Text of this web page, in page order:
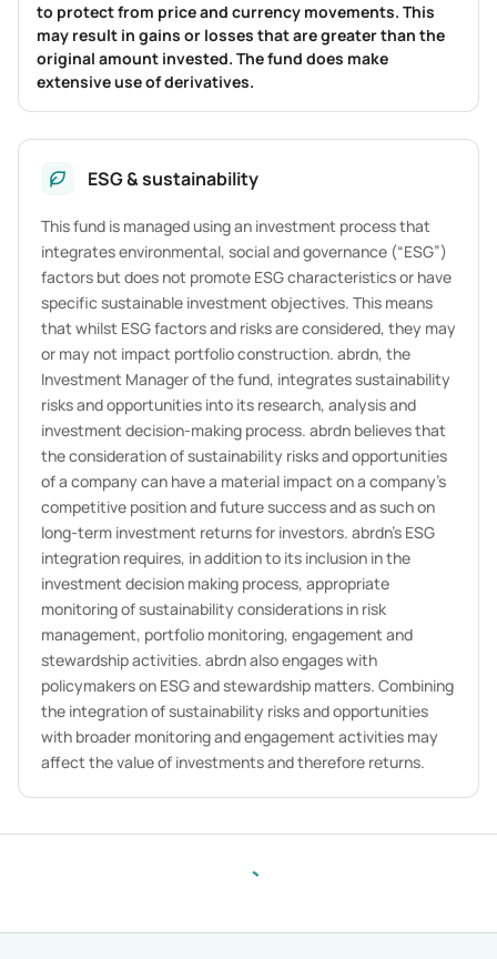
to protect from price and currency movements. This
may result in gains or losses that are greater than the
original amount invested. The fund does make
extensive use of derivatives.
ESG & sustainability
This fund is managed using an investment process that
integrates environmental, social and governance (“ESG”)
factors but does not promote ESG characteristics or have
specific sustainable investment objectives. This means
that whilst ESG factors and risks are considered, they may
or may not impact portfolio construction. abrdn, the
Investment Manager of the fund, integrates sustainability
risks and opportunities into its research, analysis and
investment decision-making process. abrdn believes that
the consideration of sustainability risks and opportunities
of a company can have a material impact on a company’s
competitive position and future success and as such on
long-term investment returns for investors. abrdn’s ESG
integration requires, in addition to its inclusion in the
investment decision making process, appropriate
monitoring of sustainability considerations in risk
management, portfolio monitoring, engagement and
stewardship activities. abrdn also engages with
policymakers on ESG and stewardship matters. Combining
the integration of sustainability risks and opportunities
with broader monitoring and engagement activities may
affect the value of investments and therefore returns.